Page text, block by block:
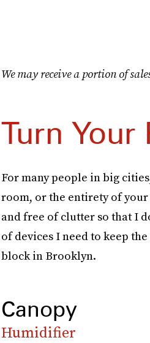
We may receive a portion of
Turn Your
For many people in big
room, or the entirety of your
and free of clutter so that I
of devices I need to keep
block in Brooklyn.
Canopy
Humidifier